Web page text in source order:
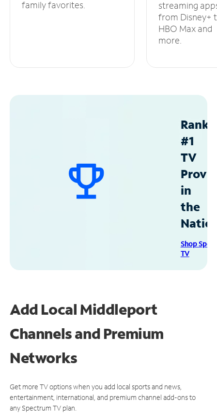
family favorites.
streaming
from Disney+
HBO Max and
more.
#1
TV
in
the
Shop
TV
Add Local Middleport
Channels and Premium
Networks
Get more TV options when you add local sports and news,
entertainment, international, and premium channel add-ons to
any Spectrum TV plan.